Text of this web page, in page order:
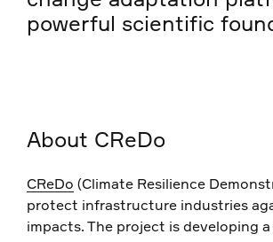
powerful scientific
About CReDo
CReDo (Climate Resilience
protect infrastructure industries
impacts. The project is developing